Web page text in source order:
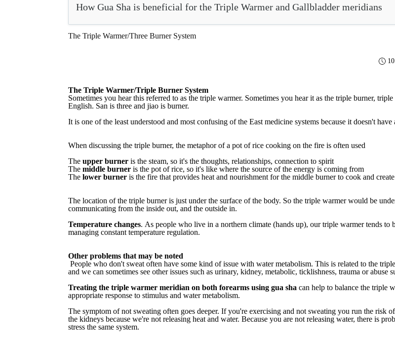
How Gua Sha is beneficial for the Triple Warmer and Gallbladder meridians
The Triple Warmer/Three Burner System
The Triple Warmer/Triple Burner System
Sometimes you hear this referred to as the triple warmer. Sometimes you hear it as the triple burner, triple
English. San is three and jiao is burner.
It is one of the least understood and mostconfusing of the East medicine systems because it doesn't have
When discussing the triple burner, the metaphor of a pot of rice cooking on the fire is often used
The upper burner is the steam, so it's the thoughts, relationships, connection to spirit
The middle burner is the pot of rice, so it's like where the source of the energy is coming from
The lower burner is the fire that provides heat and nourishment for the middle burner to cook and create
The location of the triple burner is just under the surface of the body. So the triple warmer would be
communicating from the inside out, and the outside in.
Temperature changes. As people who live in a northern climate (hands up), our triple warmertends to
managing constant temperature regulation.
Other problems that may be noted
People who don't sweat often have some kind of issue with water metabolism. This is related to the triple
and we can sometimes see other issues such as urinary, kidney, metabolic, ticklishness, trauma or abuse
Treating the triple warmer meridian on both forearms using gua sha can help to balance the triple
appropriate response to stimulus and water metabolism.
The symptom of not sweating often goes deeper. If you're exercising and not sweating you run the risk of
the kidneys because we're not releasing heat and water. Because you are not releasing water, there is
stress the same system.